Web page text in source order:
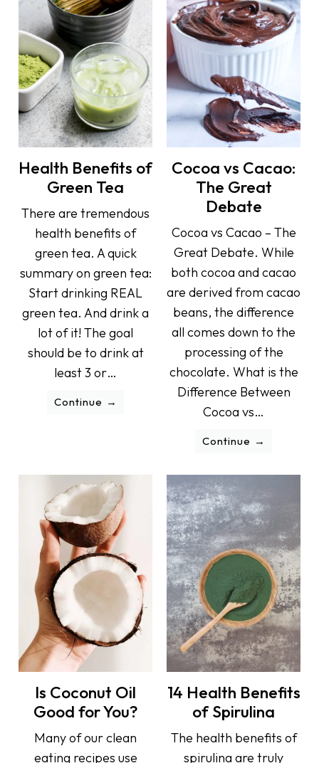
Health Benefits of
Green Tea
There are tremendous
health benefits of
green tea. A quick
summary on green tea:
Start drinking REAL
green tea. And drink a
lot of it! The goal
should be to drink at
least 3 or…
Continue
Cocoa vs Cacao:
The Great
Debate
Cocoa vs Cacao – The
Great Debate. While
both cocoa and cacao
are derived from cacao
beans, the difference
all comes down to the
processing of the
chocolate. What is the
Difference Between
Cocoa vs…
Continue
Is Coconut Oil
Good for You?
Many of our clean
eating recipes use
14 Health Benefits
of Spirulina
The health benefits of
spirulina are truly